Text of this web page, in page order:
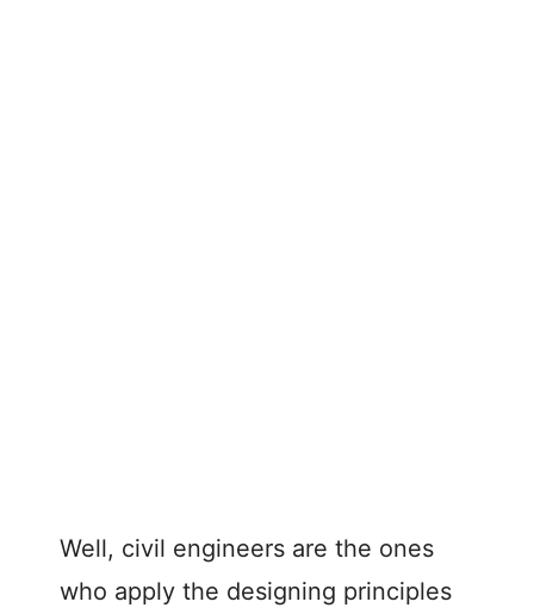
Well, civil engineers are the ones
who apply the designing principles